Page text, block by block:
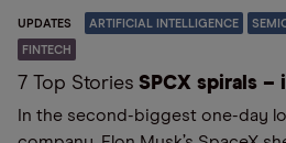
UPDATES ARTIFICIAL INTELLIGENCE
FINTECH
7 Top Stories SPCX spirals –
In the second-biggest one-day